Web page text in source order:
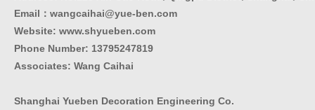
Email：wangcaihai@yue-ben.com
Website: www.shyueben.com
Phone Number: 13795247819
Associates: Wang Caihai
Shanghai Yueben Decoration Engineering Co.